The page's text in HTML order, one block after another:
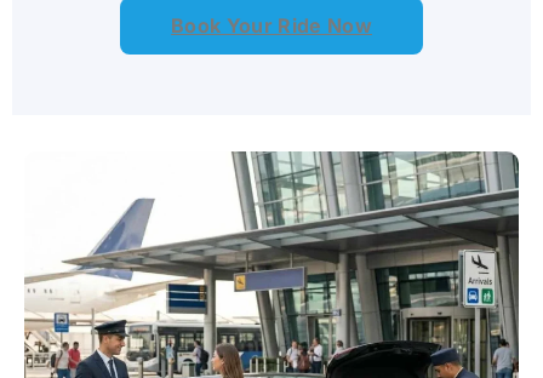
Book Your Ride Now